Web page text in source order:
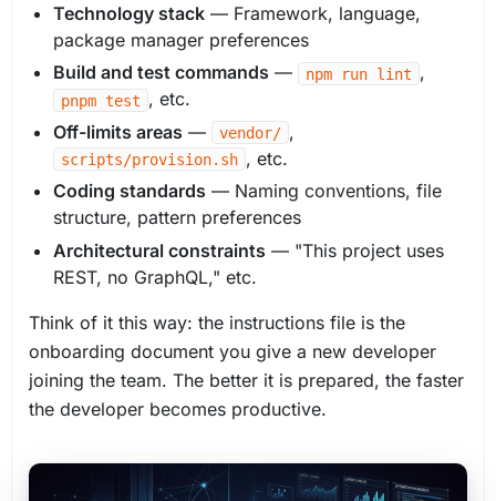
Technology stack — Framework, language,
package manager preferences
Build and test commands — npm run lint ,
pnpm test , etc.
Off-limits areas — vendor/ ,
scripts/provision.sh , etc.
Coding standards — Naming conventions, file
structure, pattern preferences
Architectural constraints — "This project uses
REST, no GraphQL," etc.
Think of it this way: the instructions file is the
onboarding document you give a new developer
joining the team. The better it is prepared, the faster
the developer becomes productive.